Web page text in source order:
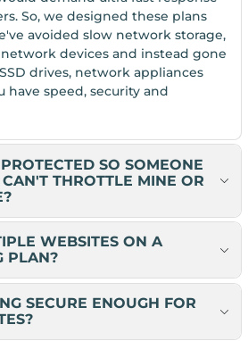
So, we designed these plans
avoided slow network storage,
devices and instead gone
drives, network appliances
have speed, security and
SO SOMEONE
THROTTLE MINE OR
WEBSITES ON A
PLAN?
SECURE ENOUGH FOR